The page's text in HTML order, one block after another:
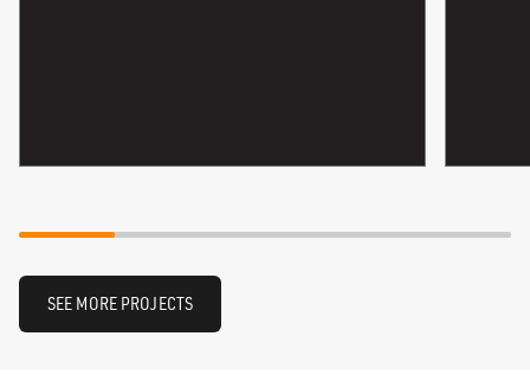
SEE MORE PROJECTS